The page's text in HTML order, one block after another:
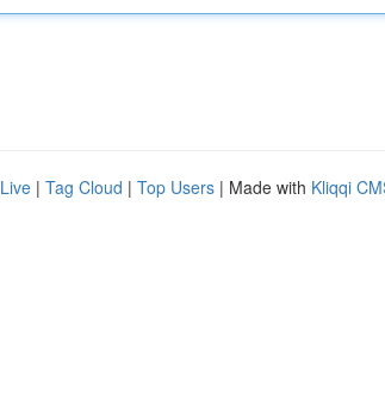
Live | Tag Cloud | Top Users | Made with Kliqqi